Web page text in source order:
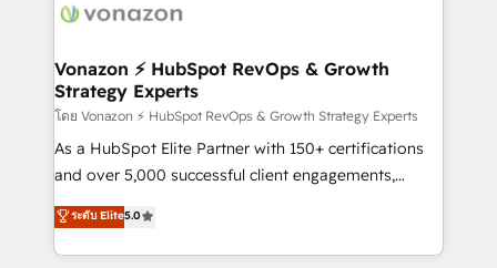
delà d’une simple transformation digitale et des
➤ L’intégration de CRM et de méthodologie RevOps
pour aligner les équipes marketing, commerciales et
support client (data migration, synchronisation API,
audit et maintenance) ➤ La création de sites internet
de conversion qui transforment les visiteurs en
stratégies d'acquisition marketing (SEO, SEA,
inbound, automatisation marketing, ABM, IA,
Vonazon ⚡ HubSpot RevOps & Growth
Strategy Experts
โดย Vonazon ⚡ HubSpot RevOps & Growth Strategy Experts
As a HubSpot Elite Partner with 150+ certifications
and over 5,000 successful client engagements,
Vonazon turns marketing complexity into
measurable, scalable growth. From onboarding to
enterprise-grade campaigns, our in-house team
ระดับ Elite5.0